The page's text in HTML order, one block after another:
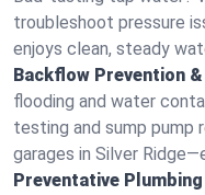
troubleshoot pressure
enjoys clean, steady
Backflow Prevention
flooding and water
testing and sump pump
garages in Silver
Preventative